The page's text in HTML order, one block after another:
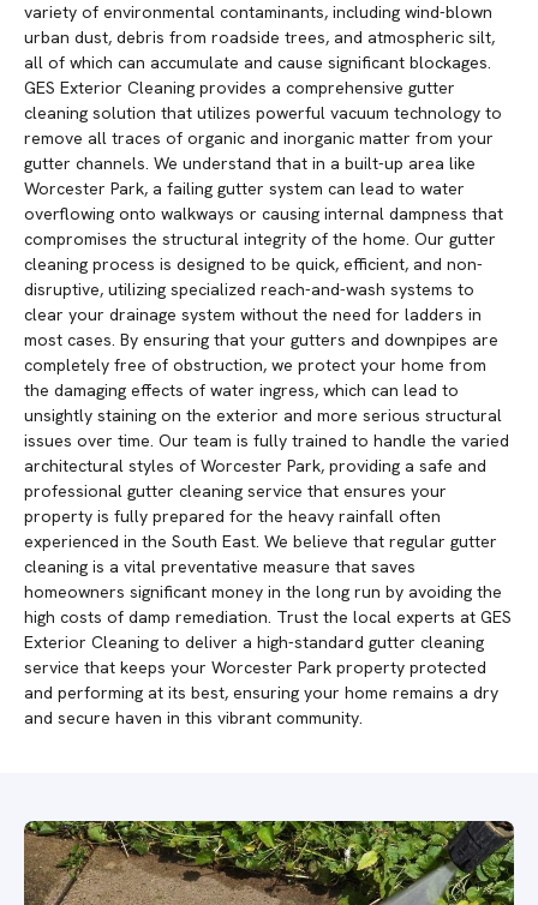
variety of environmental contaminants, including wind-blown
urban dust, debris from roadside trees, and atmospheric silt,
all of which can accumulate and cause significant blockages.
GES Exterior Cleaning provides a comprehensive gutter
cleaning solution that utilizes powerful vacuum technology to
remove all traces of organic and inorganic matter from your
gutter channels. We understand that in a built-up area like
Worcester Park, a failing gutter system can lead to water
overflowing onto walkways or causing internal dampness that
compromises the structural integrity of the home. Our gutter
cleaning process is designed to be quick, efficient, and non-
disruptive, utilizing specialized reach-and-wash systems to
clear your drainage system without the need for ladders in
most cases. By ensuring that your gutters and downpipes are
completely free of obstruction, we protect your home from
the damaging effects of water ingress, which can lead to
unsightly staining on the exterior and more serious structural
issues over time. Our team is fully trained to handle the varied
architectural styles of Worcester Park, providing a safe and
professional gutter cleaning service that ensures your
property is fully prepared for the heavy rainfall often
experienced in the South East. We believe that regular gutter
cleaning is a vital preventative measure that saves
homeowners significant money in the long run by avoiding the
high costs of damp remediation. Trust the local experts at GES
Exterior Cleaning to deliver a high-standard gutter cleaning
service that keeps your Worcester Park property protected
and performing at its best, ensuring your home remains a dry
and secure haven in this vibrant community.